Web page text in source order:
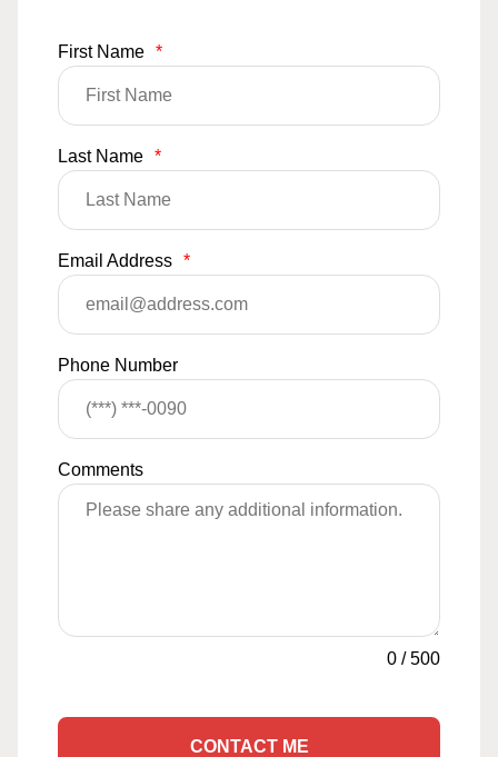
First Name *
Last Name *
Email Address *
Phone Number
Comments
0 /500
CONTACT ME